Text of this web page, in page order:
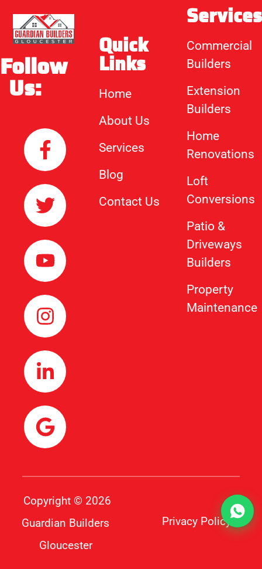
Follow
Us:
Quick
Links
Home
About Us
Services
Blog
Contact Us
Services
Commercial
Builders
Extension
Builders
Home
Renovations
Loft
Conversions
Patio &
Driveways
Builders
Property
Maintenance
Copyright © 2026
Guardian Builders
Gloucester
Privacy Policy